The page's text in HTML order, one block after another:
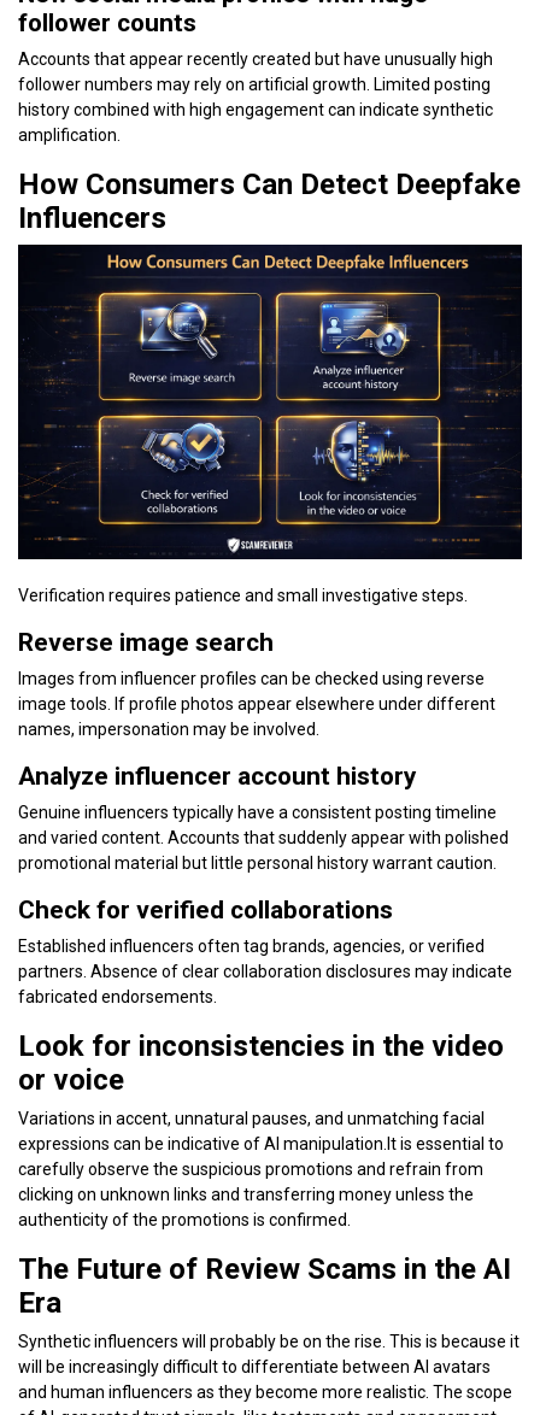
follower counts
Accounts that appear recently created but have unusually high
follower numbers may rely on artificial growth. Limited posting
history combined with high engagement can indicate synthetic
amplification.
How Consumers Can Detect Deepfake
Influencers
Verification requires patience and small investigative steps.
Reverse image search
Images from influencer profiles can be checked using reverse
image tools. If profile photos appear elsewhere under different
names, impersonation may be involved.
Analyze influencer account history
Genuine influencers typically have a consistent posting timeline
and varied content. Accounts that suddenly appear with polished
promotional material but little personal history warrant caution.
Check for verified collaborations
Established influencers often tag brands, agencies, or verified
partners. Absence of clear collaboration disclosures may indicate
fabricated endorsements.
Look for inconsistencies in the video
or voice
Variations in accent, unnatural pauses, and unmatching facial
expressions can be indicative of AI manipulation.It is essential to
carefully observe the suspicious promotions and refrain from
clicking on unknown links and transferring money unless the
authenticity of the promotions is confirmed.
The Future of Review Scams in the AI
Era
Synthetic influencers will probably be on the rise. This is because it
will be increasingly difficult to differentiate between AI avatars
and human influencers as they become more realistic. The scope